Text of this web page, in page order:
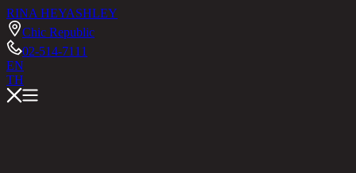
RINA HEYASHLEY
Chic Republic
02-514-7111
EN
TH